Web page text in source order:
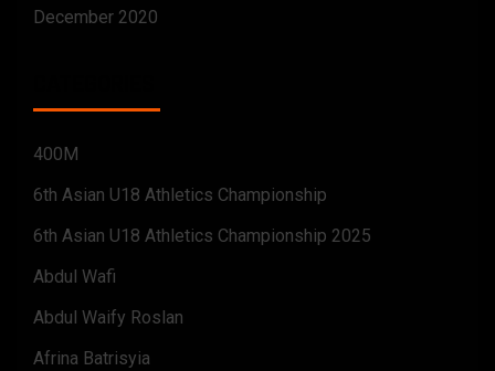
December 2020
400M
6th Asian U18 Athletics Championship
6th Asian U18 Athletics Championship 2025
Abdul Wafi
Abdul Waify Roslan
Afrina Batrisyia